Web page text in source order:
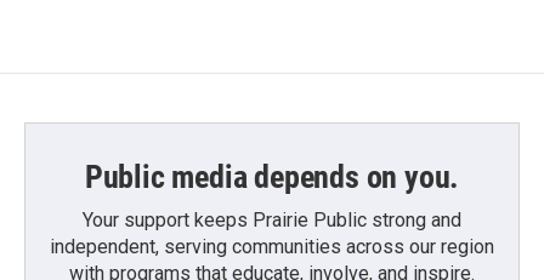
Public media depends on you.
Your support keeps Prairie Public strong and
independent, serving communities across our region
with programs that educate, involve, and inspire.